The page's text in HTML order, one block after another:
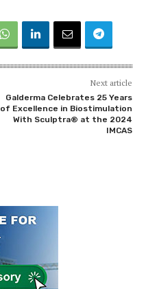
Next article
Galderma Celebrates 25 Years
of Excellence in Biostimulation
With Sculptra® at the 2024
IMCAS